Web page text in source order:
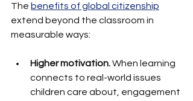
The benefits of global citizenship
extend beyond the classroom in
measurable ways:
Higher motivation. When learning
connects to real-world issues
children care about, engagement